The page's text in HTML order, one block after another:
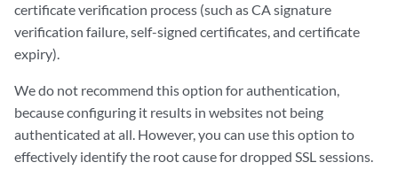
certificate verification process (such as CA signature
verification failure, self-signed certificates, and certificate
expiry).
We do not recommend this option for authentication,
because configuring it results in websites not being
authenticated at all. However, you can use this option to
effectively identify the root cause for dropped SSL sessions.